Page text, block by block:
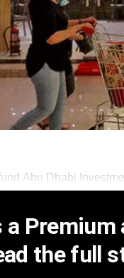
Abu Dhabi
a Premium
the full